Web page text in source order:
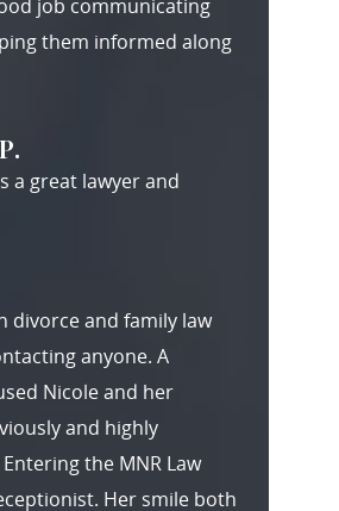
job communicating
them informed along
a great lawyer and
divorce and family law
anyone. A
Nicole and her
and highly
the MNR Law
Her smile both